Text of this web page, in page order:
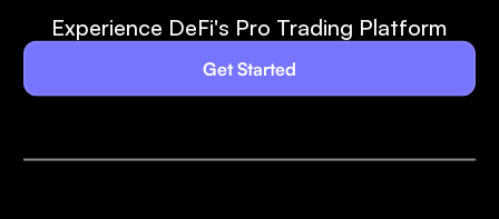
Experience DeFi's Pro Trading Platform
Get Started